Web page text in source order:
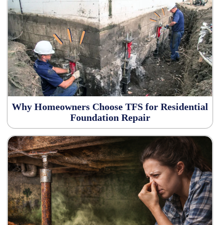
Why Homeowners Choose TFS for Residential
Foundation Repair